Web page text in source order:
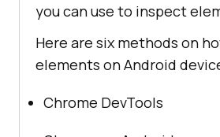
you can use to inspect
Here are six methods on
elements on Android
Chrome DevTools